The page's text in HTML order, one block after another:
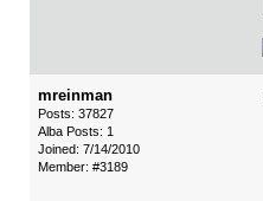
mreinman
Posts: 37827
Alba Posts: 1
Joined: 7/14/2010
Member: #3189